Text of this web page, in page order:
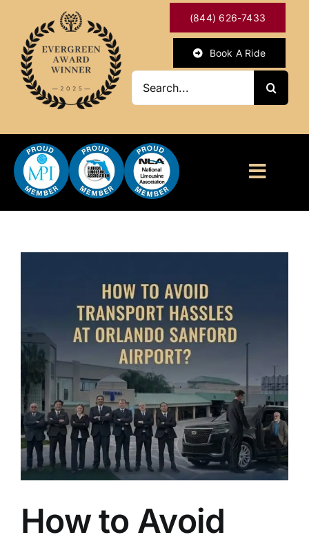
content
(844) 626-7433
Book A Ride
ABOUT
TOURS
FLEET
RESERVATIONS
BLOG
How to Avoid